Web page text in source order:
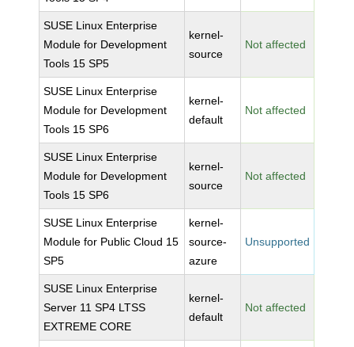
SUSE Linux Enterprise
Module for Development
Tools 15 SP5
kernel-
source
Not affected
SUSE Linux Enterprise
Module for Development
Tools 15 SP6
kernel-
default
Not affected
SUSE Linux Enterprise
Module for Development
Tools 15 SP6
kernel-
source
Not affected
SUSE Linux Enterprise
Module for Public Cloud 15
SP5
kernel-
source-
azure
Unsupported
SUSE Linux Enterprise
Server 11 SP4 LTSS
EXTREME CORE
kernel-
default
Not affected